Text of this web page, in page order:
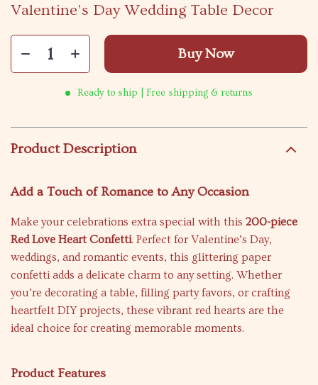
Valentine’s Day Wedding Table Decor
Buy Now
Ready to ship | Free shipping & returns
Product Description
Add a Touch of Romance to Any Occasion
Make your celebrations extra special with this 200-piece
Red Love Heart Confetti. Perfect for Valentine’s Day,
weddings, and romantic events, this glittering paper
confetti adds a delicate charm to any setting. Whether
you’re decorating a table, filling party favors, or crafting
heartfelt DIY projects, these vibrant red hearts are the
ideal choice for creating memorable moments.
Product Features